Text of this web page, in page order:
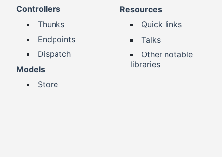
Controllers
Thunks
Endpoints
Dispatch
Models
Store
Resources
Quick links
Talks
Other notable
libraries